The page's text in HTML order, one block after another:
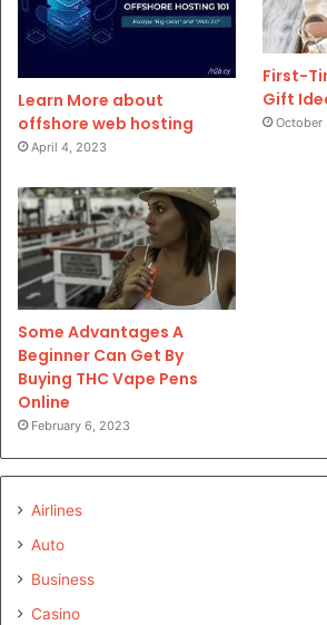
Learn More about
offshore web hosting
April 4, 2023
First-
Gift
October
Some Advantages A
Beginner Can Get By
Buying THC Vape Pens
Online
February 6, 2023
Airlines
Auto
Business
Casino